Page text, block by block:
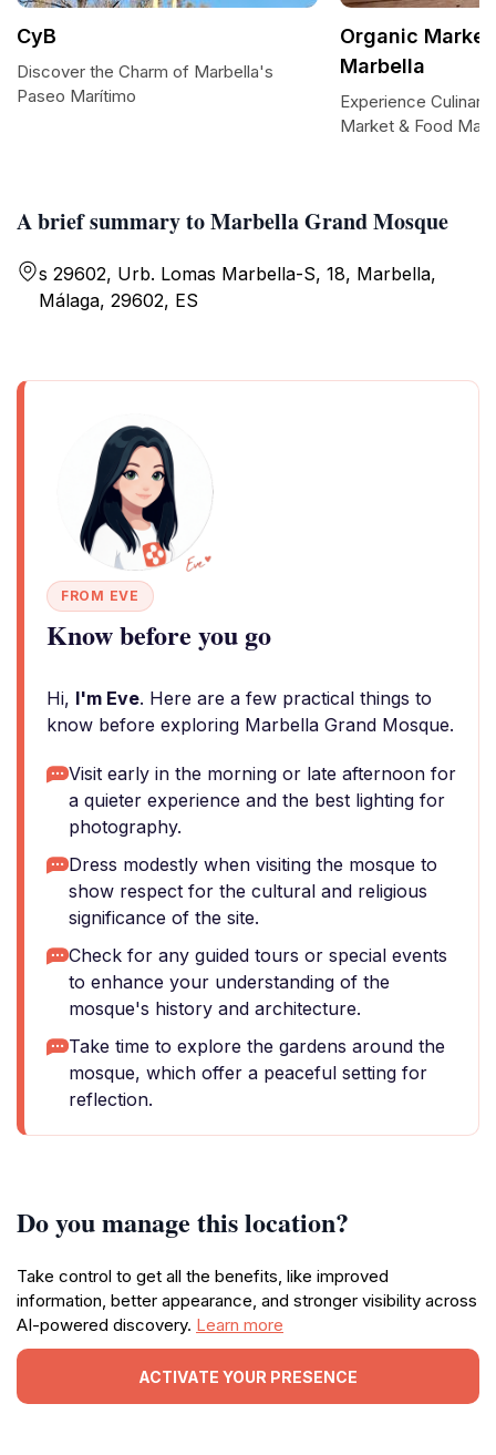
A brief summary to Marbella Grand Mosque
s 29602, Urb. Lomas Marbella-S, 18, Marbella,
Málaga, 29602, ES
FROM EVE
Know before you go
Hi, I'm Eve. Here are a few practical things to
know before exploring Marbella Grand Mosque.
Visit early in the morning or late afternoon for
a quieter experience and the best lighting for
photography.
Dress modestly when visiting the mosque to
show respect for the cultural and religious
significance of the site.
Check for any guided tours or special events
to enhance your understanding of the
mosque's history and architecture.
Take time to explore the gardens around the
mosque, which offer a peaceful setting for
reflection.
Do you manage this location?
Take control to get all the benefits, like improved
information, better appearance, and stronger visibility across
AI-powered discovery. Learn more
ACTIVATE YOUR PRESENCE
CyB
Discover the Charm of Marbella's
Paseo Marítimo
Organic Market
Marbella
Experience
Market & Food